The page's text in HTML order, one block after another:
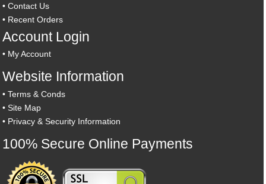
•Contact Us
• Recent Orders
Account Login
• My Account
Website Information
•Terms & Conds
•Site Map
• Privacy & Security Information
100% Secure Online Payments